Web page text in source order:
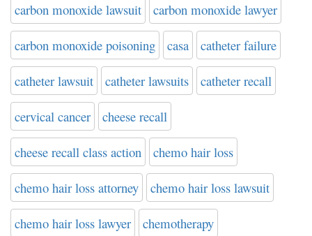
carbon monoxide lawsuit carbon monoxide lawyer
carbon monoxide poisoning casa catheter failure
catheter lawsuit catheter lawsuits catheter recall
cervical cancer cheese recall
cheese recall class action chemo hair loss
chemo hair loss attorney chemo hair loss lawsuit
chemo hair loss lawyer chemotherapy